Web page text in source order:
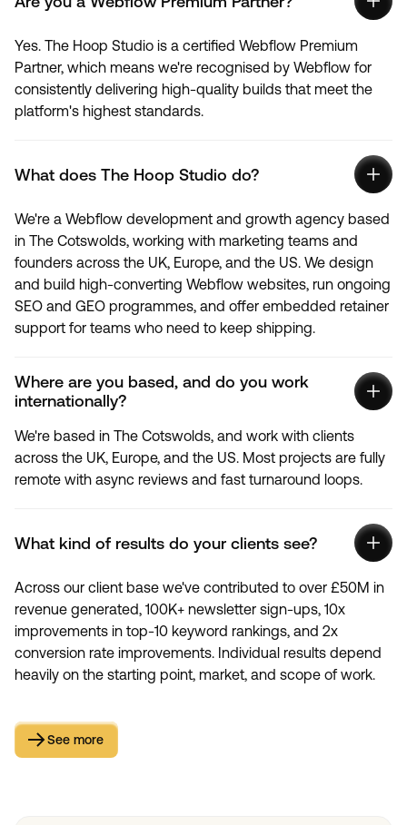
Yes. The Hoop Studio is a certified Webflow Premium
Partner, which means we're recognised by Webflow for
consistently delivering high-quality builds that meet the
platform's highest standards.
What does The Hoop Studio do?
We're a Webflow development and growth agency based
in The Cotswolds, working with marketing teams and
founders across the UK, Europe, and the US. We design
and build high-converting Webflow websites, run ongoing
SEO and GEO programmes, and offer embedded retainer
support for teams who need to keep shipping.
Where are you based, and do you work
internationally?
We're based in The Cotswolds, and work with clients
across the UK, Europe, and the US. Most projects are fully
remote with async reviews and fast turnaround loops.
What kind of results do your clients see?
Across our client base we've contributed to over £50M in
revenue generated, 100K+ newsletter sign-ups, 10x
improvements in top-10 keyword rankings, and 2x
conversion rate improvements. Individual results depend
heavily on the starting point, market, and scope of work.
See more
See more